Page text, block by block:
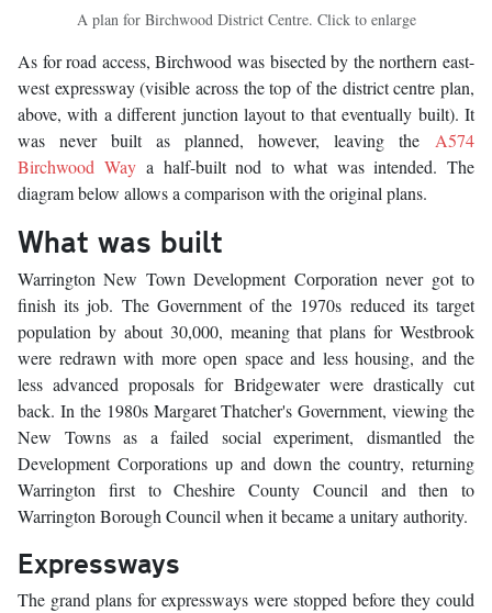
A plan for Birchwood District Centre. Click to enlarge
As for road access, Birchwood was bisected by the northern east-
west expressway (visible across the top of the district centre plan,
above, with a different junction layout to that eventually built). It
was never built as planned, however, leaving the A574
Birchwood Waya half-built nod to what was intended. The
diagram below allows a comparison with the original plans.
What was built
Warrington New Town Development Corporation never got to
finish its job. The Government of the 1970s reduced its target
population by about 30,000, meaning that plans for Westbrook
were redrawn with more open space and less housing, and the
less advanced proposals for Bridgewater were drastically cut
back. In the 1980s Margaret Thatcher's Government, viewing the
New Towns as a failed social experiment, dismantled the
Development Corporations up and down the country, returning
Warrington first to Cheshire County Council and then to
Warrington Borough Council when it became a unitary authority.
Expressways
The grand plans for expressways were stopped before they could